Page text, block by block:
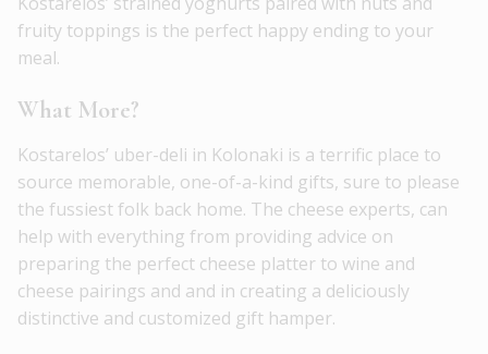
fruity toppings is the perfect happy ending to your
meal.
What More?
Kostarelos’ uber-deli in Kolonaki is a terrific place to
source memorable, one-of-a-kind gifts, sure to please
the fussiest folk back home. The cheese experts, can
help with everything from providing advice on
preparing the perfect cheese platter to wine and
cheese pairings and and in creating a deliciously
distinctive and customized gift hamper.